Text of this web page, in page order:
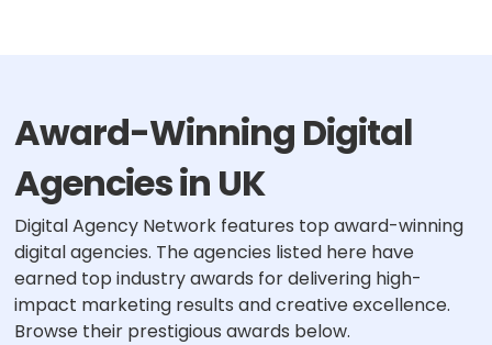
Award-Winning Digital
Agencies in UK
Digital Agency Network features top award-winning
digital agencies. The agencies listed here have
earned top industry awards for delivering high-
impact marketing results and creative excellence.
Browse their prestigious awards below.